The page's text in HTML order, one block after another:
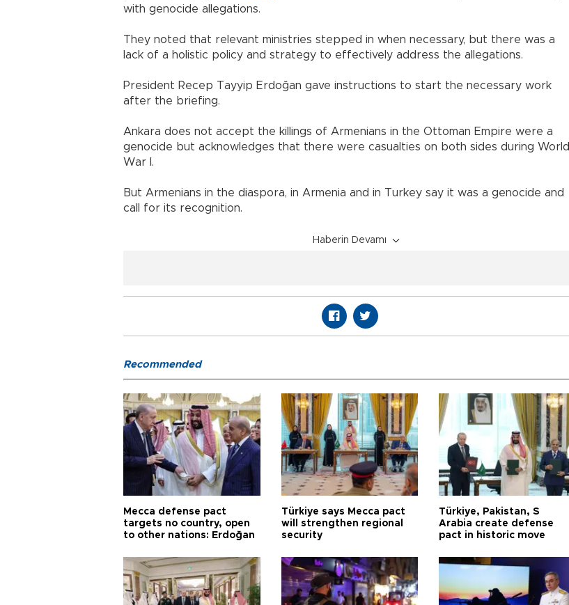
with genocide allegations.
They noted that relevant ministries stepped in when necessary, but there was a
lack of a holistic policy and strategy to effectively address the allegations.
President Recep Tayyip Erdoğan gave instructions to start the necessary work
after the briefing.
Ankara does not accept the killings of Armenians in the Ottoman Empire were a
genocide but acknowledges that there were casualties on both sides during World
War I.
But Armenians in the diaspora, in Armenia and in Turkey say it was a genocide and
call for its recognition.
Haberin Devamı
Recommended
Mecca defense pact
targets no country, open
to other nations: Erdoğan
Türkiye says Mecca pact
will strengthen regional
security
Türkiye, Pakistan, S
Arabia create defense
pact in historic move